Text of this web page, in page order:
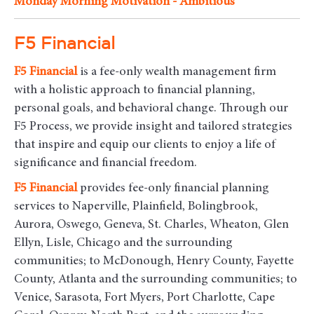
F5 Financial
F5 Financialis a fee-only wealth management firm
with a holistic approach to financial planning,
personal goals, and behavioral change. Through our
F5 Process, we provide insight and tailored strategies
that inspire and equip our clients to enjoy a life of
significance and financial freedom.
F5 Financialprovides fee-only financial planning
services to Naperville, Plainfield, Bolingbrook,
Aurora, Oswego, Geneva, St. Charles, Wheaton, Glen
Ellyn, Lisle, Chicago and the surrounding
communities; to McDonough, Henry County, Fayette
County, Atlanta and the surrounding communities; to
Venice, Sarasota, Fort Myers, Port Charlotte, Cape